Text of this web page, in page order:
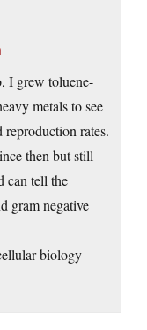
I grew toluene-
metals to see
rates.
then but still
can tell the
gram negative
biology